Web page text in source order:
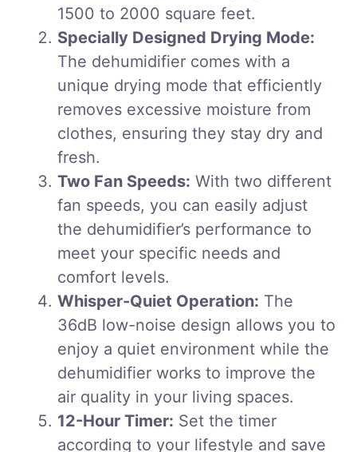
1500 to 2000 square feet.
Specially Designed Drying Mode:
The dehumidifier comes with a
unique drying mode that efficiently
removes excessive moisture from
clothes, ensuring they stay dry and
fresh.
Two Fan Speeds: With two different
fan speeds, you can easily adjust
the dehumidifier’s performance to
meet your specific needs and
comfort levels.
Whisper-Quiet Operation: The
36dB low-noise design allows you to
enjoy a quiet environment while the
dehumidifier works to improve the
air quality in your living spaces.
12-Hour Timer: Set the timer
according to your lifestyle and save